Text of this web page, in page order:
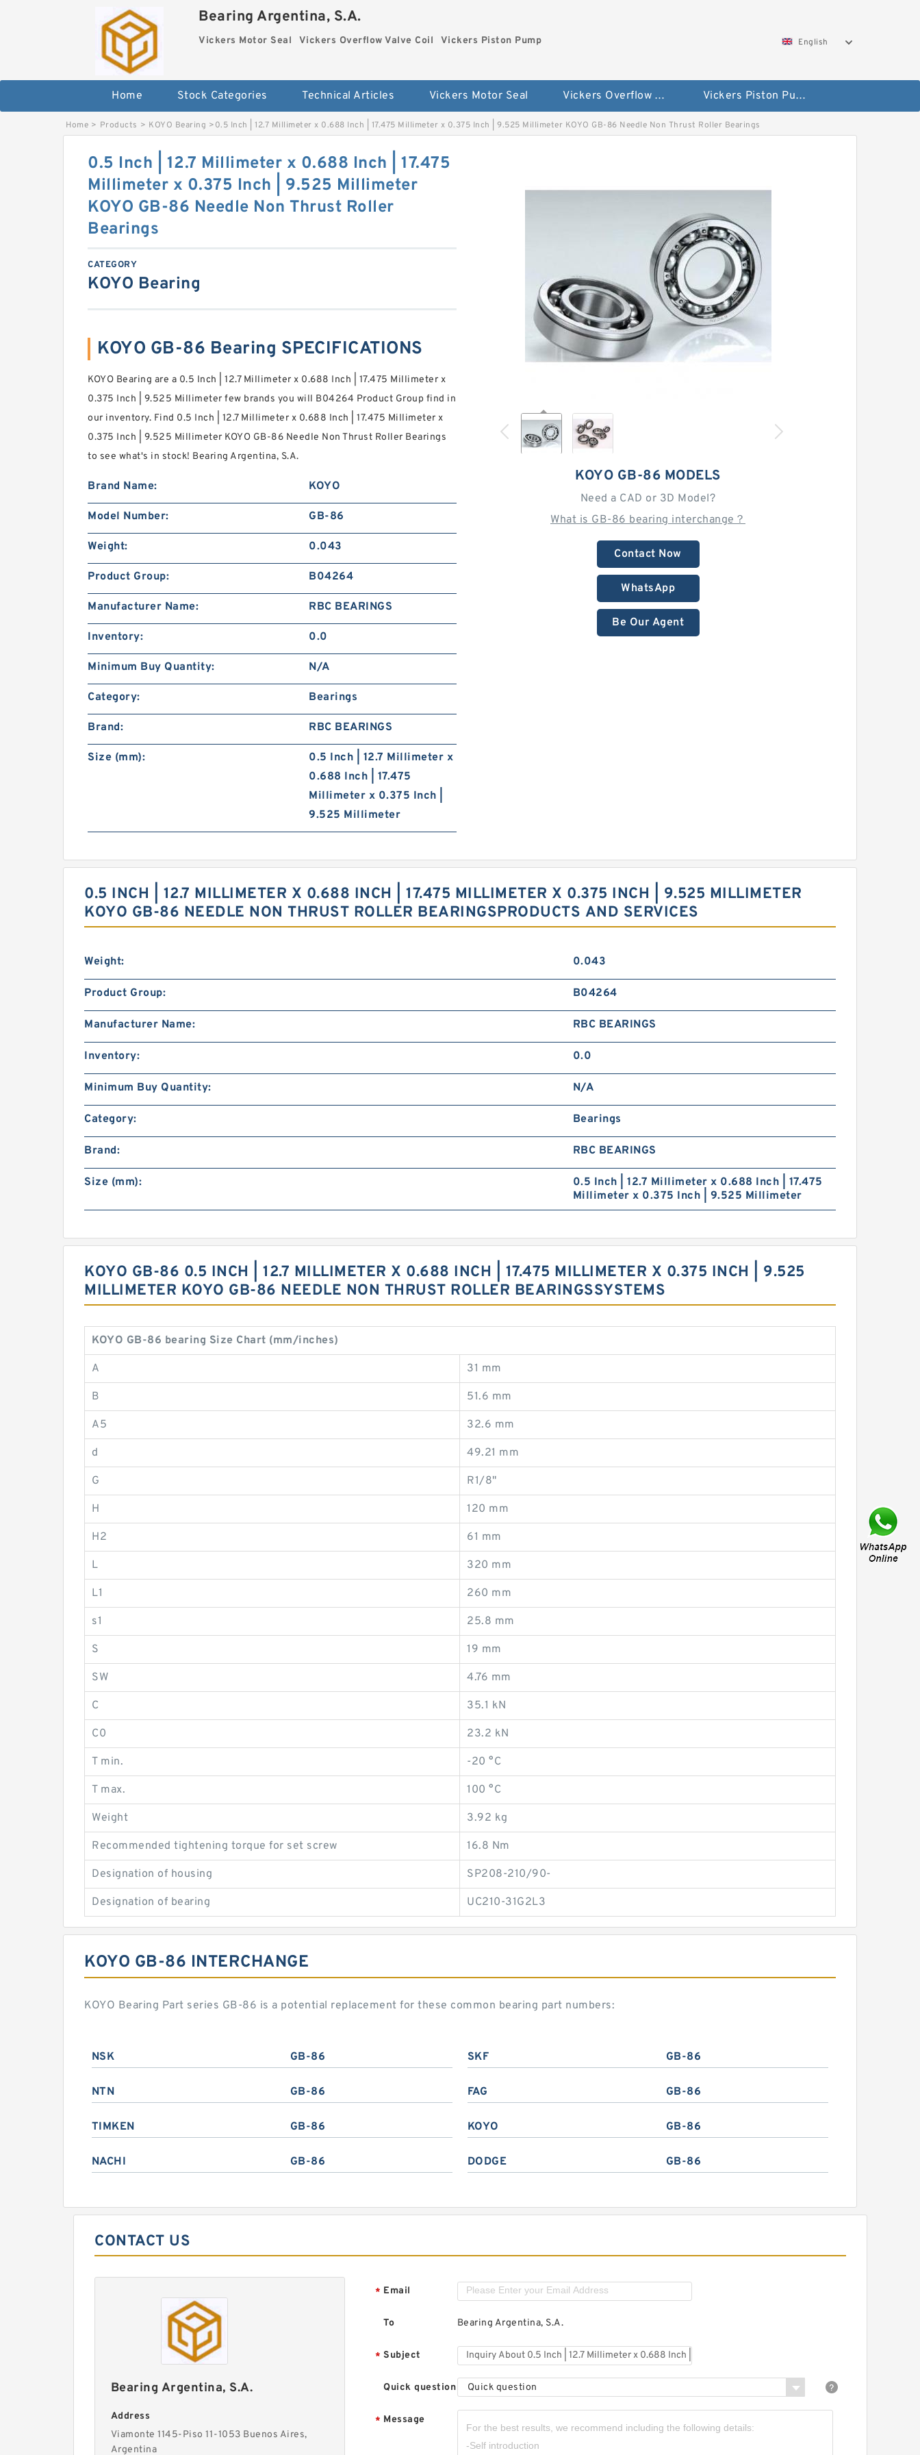
Bearing Argentina, S.A.
Vickers Motor Seal Vickers Overflow Valve Coil Vickers Piston Pump English
Home Stock Categories Technical Articles Vickers Motor Seal Vickers Overflow Valve Coil Vickers Piston Pump
Home > Products > KOYO Bearing >0.5 Inch | 12.7 Millimeter x 0.688 Inch | 17.475 Millimeter x 0.375 Inch | 9.525 Millimeter KOYO GB-86 Needle Non Thrust Roller Bearings
KOYO GB-86 MODELS
Need a CAD or 3D Model?
What is GB-86 bearing interchange？
Contact Now
WhatsApp
Be Our Agent
0.5 Inch | 12.7 Millimeter x 0.688 Inch | 17.475
Millimeter x 0.375 Inch | 9.525 Millimeter
KOYO GB-86 Needle Non Thrust Roller
Bearings
CATEGORY
KOYO Bearing
KOYO GB-86 Bearing SPECIFICATIONS
KOYO Bearing are a 0.5 Inch | 12.7 Millimeter x 0.688 Inch | 17.475 Millimeter x
0.375 Inch | 9.525 Millimeter few brands you will B04264 Product Group find in
our inventory. Find 0.5 Inch | 12.7 Millimeter x 0.688 Inch | 17.475 Millimeter x
0.375 Inch | 9.525 Millimeter KOYO GB-86 Needle Non Thrust Roller Bearings
to see what's in stock! Bearing Argentina, S.A.
Brand Name: KOYO
Model Number: GB-86
Weight: 0.043
Product Group: B04264
Manufacturer Name: RBC BEARINGS
Inventory: 0.0
Minimum Buy Quantity: N/A
Category: Bearings
Brand: RBC BEARINGS
Size (mm):
0.5 Inch | 12.7 Millimeter x
0.688 Inch | 17.475
Millimeter x 0.375 Inch |
9.525 Millimeter
0.5 INCH | 12.7 MILLIMETER X 0.688 INCH | 17.475 MILLIMETER X 0.375 INCH | 9.525 MILLIMETER
KOYO GB-86 NEEDLE NON THRUST ROLLER BEARINGSPRODUCTS AND SERVICES
Weight: 0.043
Product Group: B04264
Manufacturer Name: RBC BEARINGS
Inventory: 0.0
Minimum Buy Quantity: N/A
Category: Bearings
Brand: RBC BEARINGS
Size (mm):
0.5 Inch | 12.7 Millimeter x 0.688 Inch | 17.475
Millimeter x 0.375 Inch | 9.525 Millimeter
KOYO GB-86 0.5 INCH | 12.7 MILLIMETER X 0.688 INCH | 17.475 MILLIMETER X 0.375 INCH | 9.525
MILLIMETER KOYO GB-86 NEEDLE NON THRUST ROLLER BEARINGSSYSTEMS
KOYO GB-86 bearing Size Chart (mm/inches)
A 31 mm
B 51.6 mm
A5 32.6 mm
d 49.21 mm
G R1/8"
H 120 mm
H2 61 mm
L 320 mm
L1 260 mm
s1 25.8 mm
S 19 mm
SW 4.76 mm
C 35.1 kN
C0 23.2 kN
T min. -20 °C
T max. 100 °C
Weight 3.92 kg
Recommended tightening torque for set screw 16.8 Nm
Designation of housing SP208-210/90-
Designation of bearing UC210-31G2L3
KOYO GB-86 INTERCHANGE
KOYO Bearing Part series GB-86 is a potential replacement for these common bearing part numbers:
NSK GB-86 SKF GB-86
NTN GB-86 FAG GB-86
TIMKEN GB-86 KOYO GB-86
NACHI GB-86 DODGE GB-86
CONTACT US
Bearing Argentina, S.A.
Address
Viamonte 1145-Piso 11-1053 Buenos Aires,
Argentina
* Email
To Bearing Argentina, S.A.
* Subject
Quick question Quick question
* Message